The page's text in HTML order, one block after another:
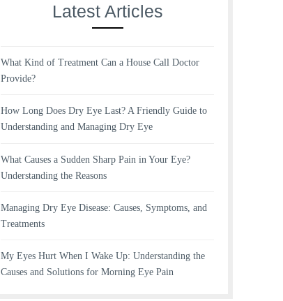
Latest Articles
What Kind of Treatment Can a House Call Doctor
Provide?
How Long Does Dry Eye Last? A Friendly Guide to
Understanding and Managing Dry Eye
What Causes a Sudden Sharp Pain in Your Eye?
Understanding the Reasons
Managing Dry Eye Disease: Causes, Symptoms, and
Treatments
My Eyes Hurt When I Wake Up: Understanding the
Causes and Solutions for Morning Eye Pain